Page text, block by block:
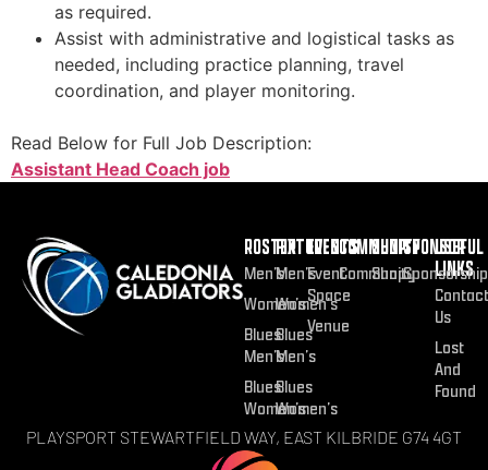
as required.
Assist with administrative and logistical tasks as
needed, including practice planning, travel
coordination, and player monitoring.
Read Below for Full Job Description:
Assistant Head Coach job
ROSTER
Men’s
Women’s
Blues
Men’s
Blues
Women’s
FIXTURES
Men’s
Women’s
Blues
Men’s
Blues
Women’s
EVENTS
Event
Space
Venue
COMMUNITY
Community
SHOP
Shop
SPONSOR
Sponsorship
USEFUL
LINKS
Contact
Us
Lost
And
Found
PLAYSPORT STEWARTFIELD WAY, EAST KILBRIDE G74 4GT